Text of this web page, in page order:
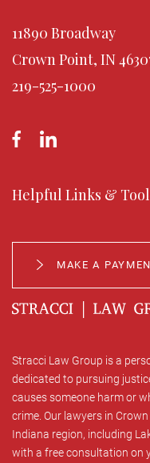
Stracci Law Group is a
dedicated to pursuing
causes someone harm or
crime. Our lawyers in
Indiana region, including
with a free consultation on
11890 Broadway
Crown Point, IN
219-525-1000
Helpful Links &
MAKE A